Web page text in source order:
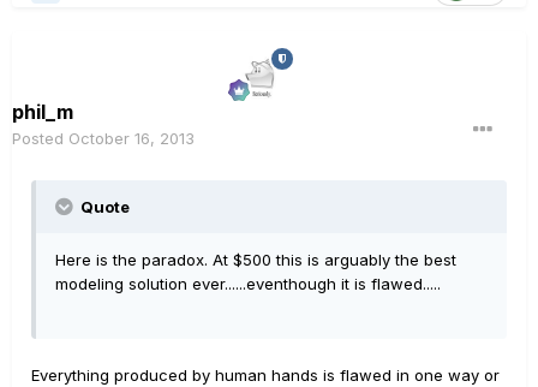
phil_m
Posted October 16, 2013
Quote
Here is the paradox. At $500 this is arguably the best
modeling solution ever......eventhough it is flawed.....
Everything produced by human hands is flawed in one way or